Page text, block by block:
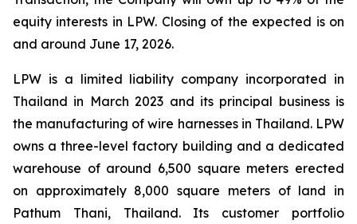
equity interests in LPW. Closing of the expected is on
and around June 17, 2026.
LPW is a limited liability company incorporated in
Thailand in March 2023 and its principal business is
the manufacturing of wire harnesses in Thailand. LPW
owns a three-level factory building and a dedicated
warehouse of around 6,500 square meters erected
on approximately 8,000 square meters of land in
Pathum Thani, Thailand. Its customer portfolio